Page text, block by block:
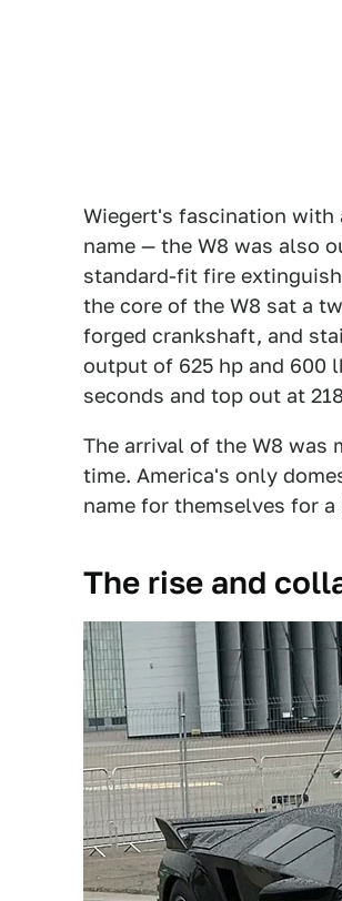
Wiegert's fascination with
name — the W8 was also
standard-fit fire
the core of the W8 sat a
forged crankshaft, and
output of 625 hp and 600
seconds and top out at
The arrival of the W8 was
time. America's only
name for themselves for
The rise and